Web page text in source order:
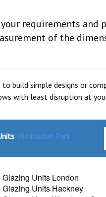
requirements and
of the
build simple designs or
with least disruption at
Wimbledon Park
Glazing Units London
Glazing Units Hackney